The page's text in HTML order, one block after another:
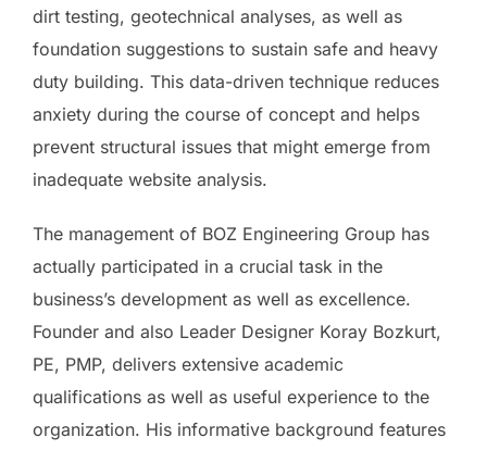
dirt testing, geotechnical analyses, as well as
foundation suggestions to sustain safe and heavy
duty building. This data-driven technique reduces
anxiety during the course of concept and helps
prevent structural issues that might emerge from
inadequate website analysis.
The management of BOZ Engineering Group has
actually participated in a crucial task in the
business’s development as well as excellence.
Founder and also Leader Designer Koray Bozkurt,
PE, PMP, delivers extensive academic
qualifications as well as useful experience to the
organization. His informative background features